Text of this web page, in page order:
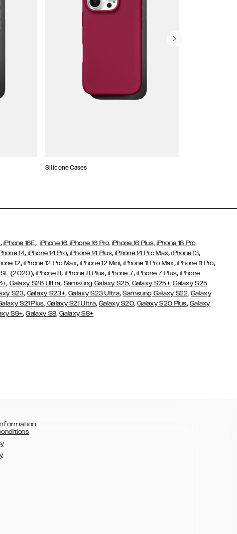
Silicone Cases
, iPhone 16E,iPhone 16, iPhone 16 Pro, iPhone 16 Plus, iPhone 16 Pro
14, iPhone 14 Pro, iPhone 14 Plus,iPhone 14 Pro Max,iPhone 13,
12, iPhone 12 Pro Max,iPhone 12 Mini, iPhone 11 Pro Max, iPhone 11 Pro,
SE (2020),iPhone 8, iPhone 8 Plus, iPhone 7,iPhone 7 Plus, iPhone
, Galaxy S26 Ultra, Samsung Galaxy S25, Galaxy S25+, Galaxy S25
S23, Galaxy S23+,Galaxy S23 Ultra,Samsung Galaxy S22, Galaxy
S21 Plus,Galaxy S21 Ultra,Galaxy S20,Galaxy S20 Plus, Galaxy
S9+,Galaxy S8,Galaxy S8+